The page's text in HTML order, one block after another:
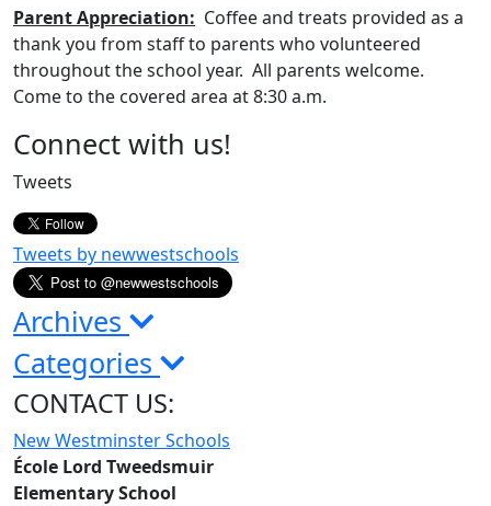
ParentAppreciation: Coffee and treats provided as a
thank you from staff to parents who volunteered
throughout the school year. All parents welcome.
Come to the covered area at 8:30 a.m.
Page
Sidebar
Connect with us!
Tweets
Tweets by newwestschools
Archives
Categories
CONTACT US:
New Westminster Schools
École Lord Tweedsmuir
Elementary School